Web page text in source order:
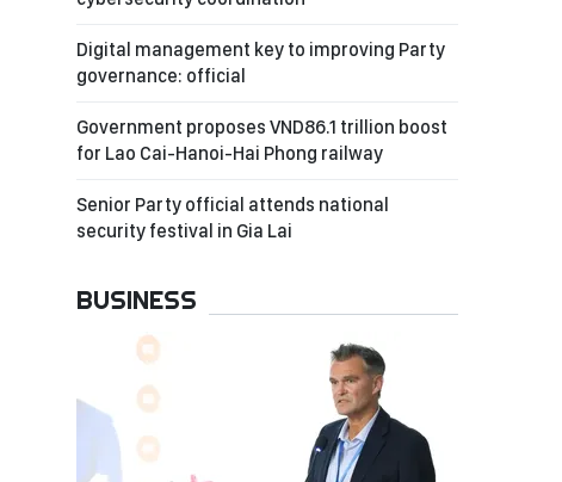
Digital management key to improving Party
governance: official
Government proposes VND86.1 trillion boost
for Lao Cai-Hanoi-Hai Phong railway
Senior Party official attends national
security festival in Gia Lai
BUSINESS